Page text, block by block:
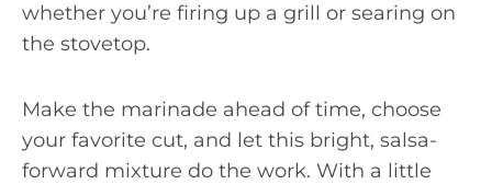
whether you’re firing up a grill or searing on
the stovetop.
Make the marinade ahead of time, choose
your favorite cut, and let this bright, salsa-
forward mixture do the work. With a little